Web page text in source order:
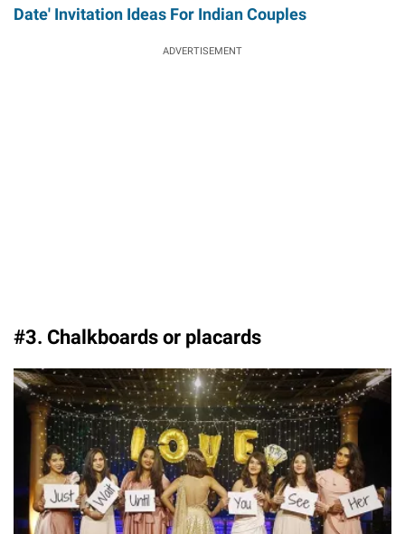
Date' Invitation Ideas For Indian Couples
ADVERTISEMENT
#3. Chalkboards or placards